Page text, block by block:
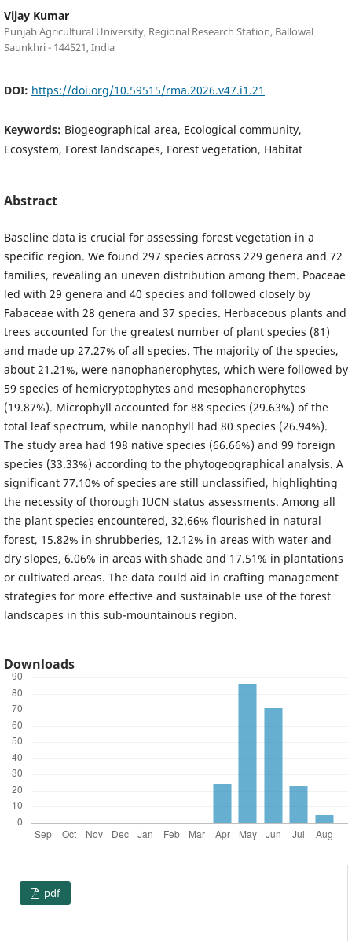
Vijay Kumar
Punjab Agricultural University, Regional Research Station, Ballowal
Saunkhri - 144521, India
DOI: https://doi.org/10.59515/rma.2026.v47.i1.21
Keywords: Biogeographical area, Ecological community,
Ecosystem, Forest landscapes, Forest vegetation, Habitat
Abstract
Baseline data is crucial for assessing forest vegetation in a
specific region. We found 297 species across 229 genera and 72
families, revealing an uneven distribution among them. Poaceae
led with 29 genera and 40 species and followed closely by
Fabaceae with 28 genera and 37 species. Herbaceous plants and
trees accounted for the greatest number of plant species (81)
and made up 27.27% of all species. The majority of the species,
about 21.21%, were nanophanerophytes, which were followed by
59 species of hemicryptophytes and mesophanerophytes
(19.87%). Microphyll accounted for 88 species (29.63%) of the
total leaf spectrum, while nanophyll had 80 species (26.94%).
The study area had 198 native species (66.66%) and 99 foreign
species (33.33%) according to the phytogeographical analysis. A
significant 77.10% of species are still unclassified, highlighting
the necessity of thorough IUCN status assessments. Among all
the plant species encountered, 32.66% flourished in natural
forest, 15.82% in shrubberies, 12.12% in areas with water and
dry slopes, 6.06% in areas with shade and 17.51% in plantations
or cultivated areas. The data could aid in crafting management
strategies for more effective and sustainable use of the forest
landscapes in this sub-mountainous region.
Downloads
pdf